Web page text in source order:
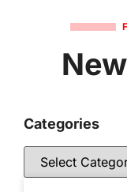
Categories